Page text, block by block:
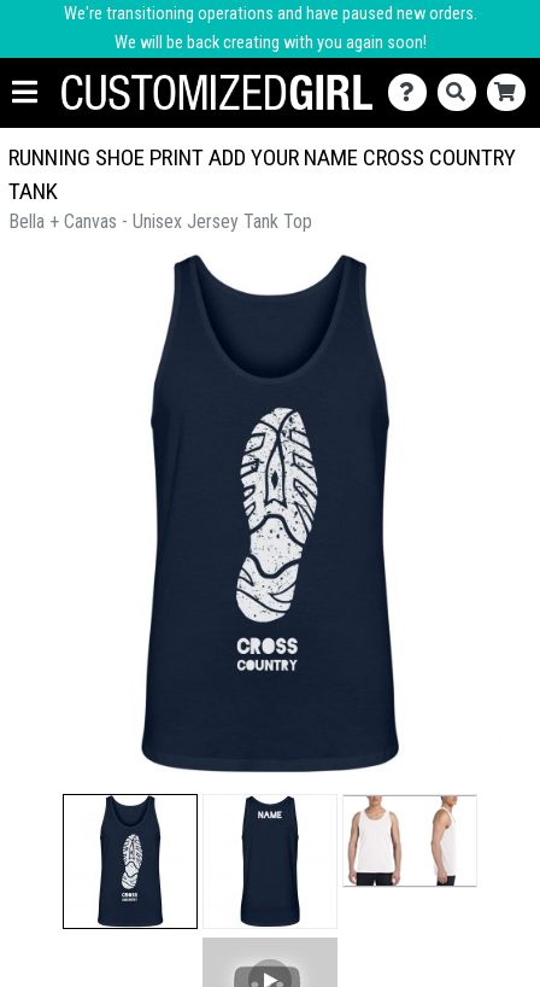
We're transitioning operations and have paused new orders.
We will be back creating with you again soon!
RUNNING SHOE PRINT ADD YOUR NAME CROSS COUNTRY
TANK
Bella + Canvas - Unisex Jersey Tank Top